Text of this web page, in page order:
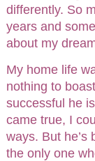
differently. So
years and
about my
My home life
nothing to
successful he
came true, I
ways. But he’s
the only one